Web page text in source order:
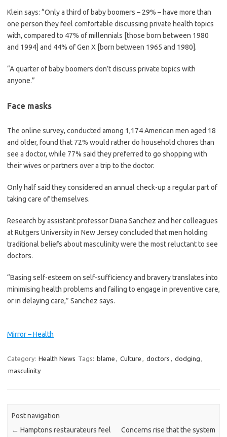
Klein says: “Only a third of baby boomers – 29% – have more than
one person they feel comfortable discussing private health topics
with, compared to 47% of millennials [those born between 1980
and 1994] and 44% of Gen X [born between 1965 and 1980].
“A quarter of baby boomers don’t discuss private topics with
anyone.”
Face masks
The online survey, conducted among 1,174 American men aged 18
and older, found that 72% would rather do household chores than
see a doctor, while 77% said they preferred to go shopping with
their wives or partners over a trip to the doctor.
Only half said they considered an annual check-up a regular part of
taking care of themselves.
Research by assistant professor Diana Sanchez and her colleagues
at Rutgers University in New Jersey concluded that men holding
traditional beliefs about masculinity were the most reluctant to see
doctors.
“Basing self-esteem on self-­sufficiency and bravery translates into
minimising health problems and failing to engage in preventive care,
or in delaying care,” Sanchez says.
Mirror – Health
Category: Health News Tags: blame Culture doctors dodging
masculinity
Post navigation
← Hamptons restaurateurs feel
Concerns rise that the system